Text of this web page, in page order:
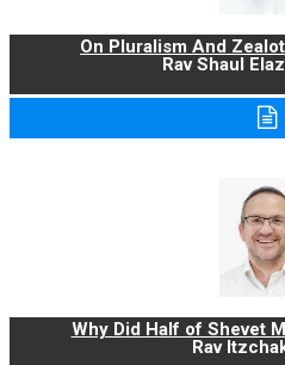
On Pluralism And
Rav Shaul
Why Did Half of Shevet
Rav